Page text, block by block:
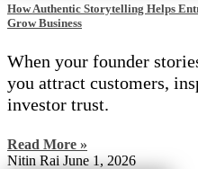
How Authentic Storytelling Helps
Grow Business
When your founder
you attract customers,
investor trust.
Read More »
Nitin Rai June 1, 2026